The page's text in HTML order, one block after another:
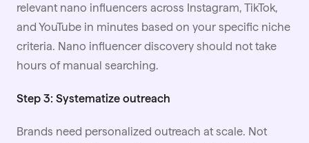
relevant nano influencers across Instagram, TikTok,
and YouTube in minutes based on your specific niche
criteria. Nano influencer discovery should not take
hours of manual searching.
Step 3: Systematize outreach
Brands need personalized outreach at scale. Not